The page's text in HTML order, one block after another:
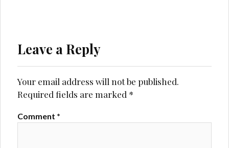
Leave a Reply
Your email address will not be published.
Required fields are marked *
Comment *